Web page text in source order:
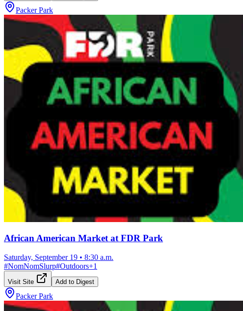
Packer Park
African American Market at FDR Park
Saturday, September 19 • 8:30 a.m.
#NomNomSlurp#Outdoors+1
Visit Site Add to Digest
Packer Park